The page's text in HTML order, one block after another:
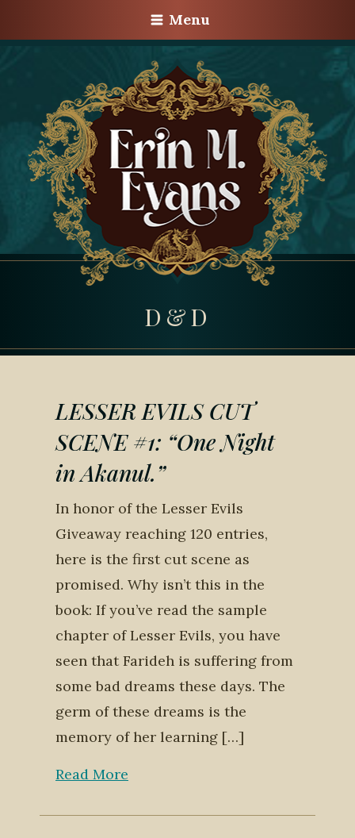
Menu
D&D
LESSER EVILS CUT
SCENE #1: “One Night
in Akanul.”
In honor of the Lesser Evils
Giveaway reaching 120 entries,
here is the first cut scene as
promised. Why isn’t this in the
book: If you’ve read the sample
chapter of Lesser Evils, you have
seen that Farideh is suffering from
some bad dreams these days. The
germ of these dreams is the
memory of her learning […]
Read More